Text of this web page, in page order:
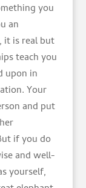
you
an
it is real but
teach you
upon in
Your
and put
if you do
and well-
yourself,